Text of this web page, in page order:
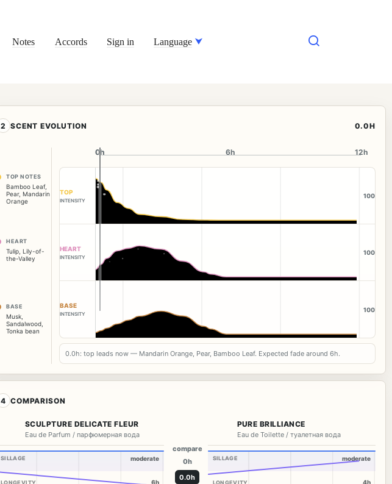
Notes Accords Sign in Language
2 SCENT EVOLUTION 0.0H
TOP NOTES
Bamboo Leaf,
Pear, Mandarin
Orange
HEART
Tulip Lily-of-
the-Valley
BASE
Musk
Sandalwood
Tonka bean
0h
0h 6h 12h
TOP
INTENSITY
100
HEART
INTENSITY
100
BASE
INTENSITY
100
0.0h: top leads now — Mandarin Orange, Pear, Bamboo Leaf. Expected fade around 6h.
4 COMPARISON
SCULPTURE DELICATE FLEUR
Eau de Parfum / парфюмерная вода
SILLAGE
LONGEVITY
moderate
6h
compare
0h
0.0h
PURE BRILLIANCE
Eau de Toilette / туалетная вода
SILLAGE
LONGEVITY
moderate
4h